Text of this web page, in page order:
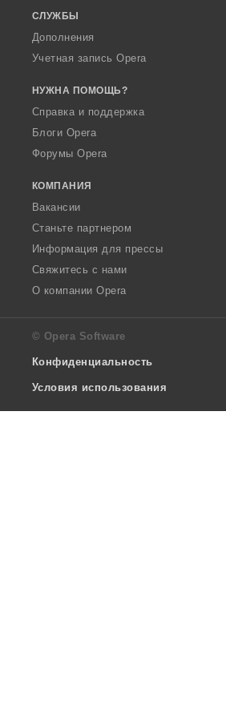
СЛУЖБЫ
Дополнения
Учетная запись Opera
НУЖНА ПОМОЩЬ?
Справка и поддержка
Блоги Opera
Форумы Opera
КОМПАНИЯ
Вакансии
Станьте партнером
Информация для прессы
Свяжитесь с нами
О компании Opera
© Opera Software
Конфиденциальность
Условия использования